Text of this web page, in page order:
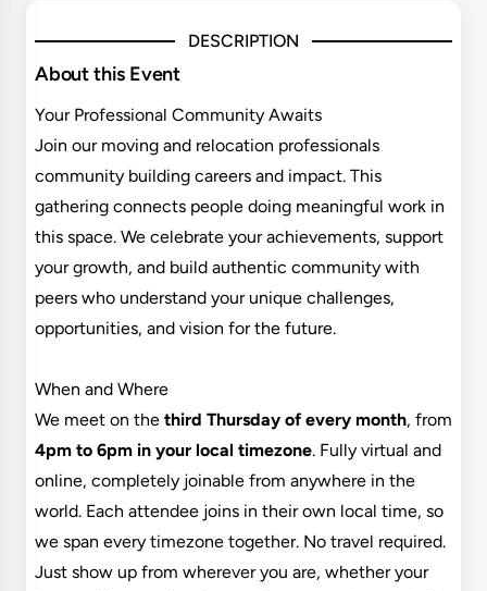
DESCRIPTION
About this Event
Your Professional Community Awaits
Join our moving and relocation professionals
community building careers and impact. This
gathering connects people doing meaningful work in
this space. We celebrate your achievements, support
your growth, and build authentic community with
peers who understand your unique challenges,
opportunities, and vision for the future.
When and Where
We meet on the third Thursday of every month, from
4pm to 6pm in your local timezone. Fully virtual and
online, completely joinable from anywhere in the
world. Each attendee joins in their own local time, so
we span every timezone together. No travel required.
Just show up from wherever you are, whether your